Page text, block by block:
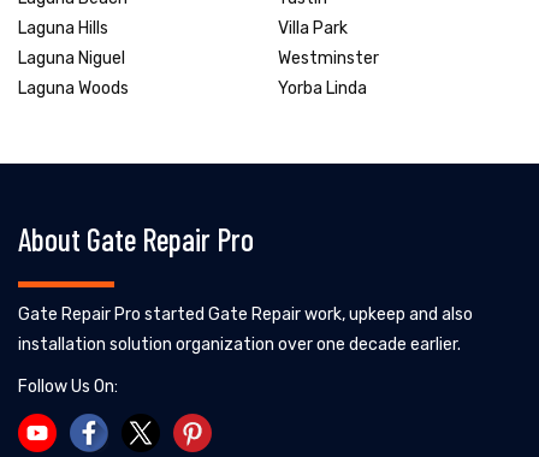
Laguna Hills
Laguna Niguel
Laguna Woods
Villa Park
Westminster
Yorba Linda
About Gate Repair Pro
Gate Repair Pro started Gate Repair work, upkeep and also
installation solution organization over one decade earlier.
Follow Us On: